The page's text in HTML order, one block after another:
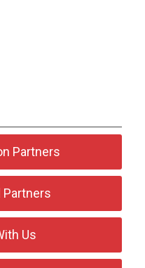
Partners
Partners
Us